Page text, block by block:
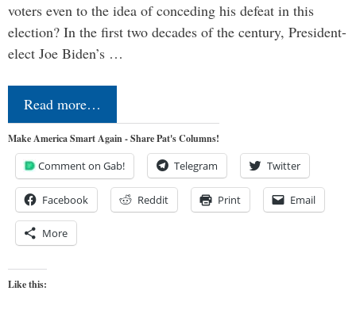
voters even to the idea of conceding his defeat in this
election? In the first two decades of the century, President-
elect Joe Biden’s …
Read more…
Make America Smart Again - Share Pat's Columns!
Comment on Gab! Telegram Twitter
Facebook Reddit Print Email
More
Like this: